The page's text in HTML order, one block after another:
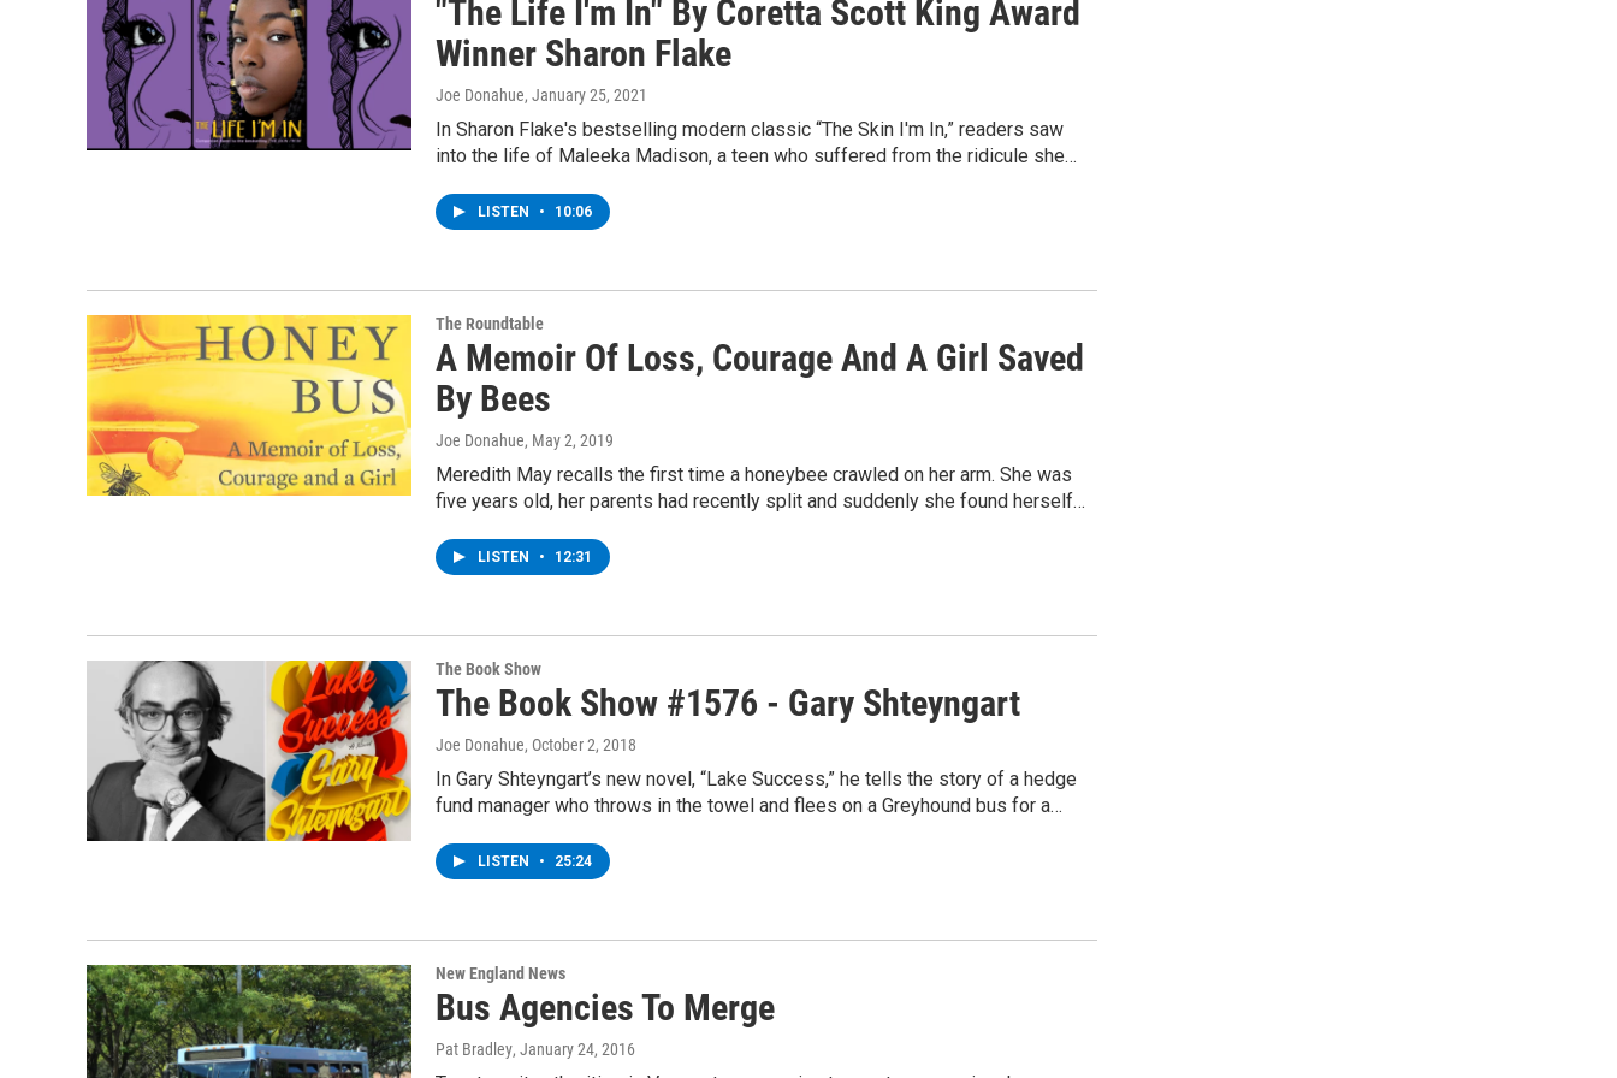
"The Life I'm In" By Coretta Scott King Award
Winner Sharon Flake
Joe Donahue, January 25, 2021
In Sharon Flake's bestselling modern classic “The Skin I'm In,” readers saw
into the life of Maleeka Madison, a teen who suffered from the ridicule she…
LISTEN • 10:06
The Roundtable
A Memoir Of Loss, Courage And A Girl Saved
By Bees
Joe Donahue, May 2, 2019
Meredith May recalls the first time a honeybee crawled on her arm. She was
five years old, her parents had recently split and suddenly she found herself…
LISTEN • 12:31
The Book Show
The Book Show #1576 - Gary Shteyngart
Joe Donahue, October 2, 2018
In Gary Shteyngart’s new novel, “Lake Success,” he tells the story of a hedge
fund manager who throws in the towel and flees on a Greyhound bus for a…
LISTEN • 25:24
New England News
Bus Agencies To Merge
Pat Bradley, January 24, 2016